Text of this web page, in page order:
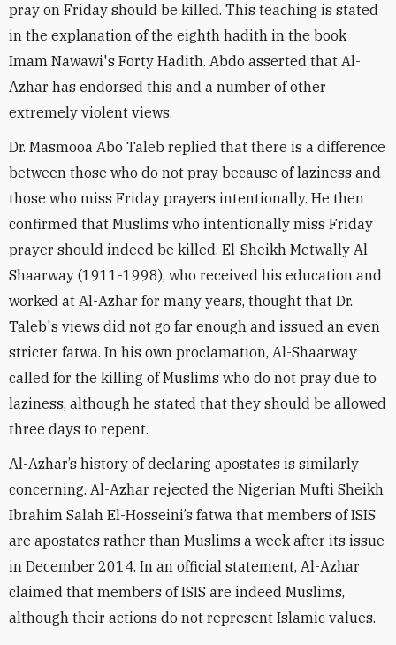
pray on Friday should be killed. This teaching is stated
in the explanation of the eighth hadith in the book
Imam Nawawi's Forty Hadith. Abdo asserted that Al-
Azhar has endorsed this and a number of other
extremely violent views.
Dr. Masmooa Abo Taleb replied that there is a difference
between those who do not pray because of laziness and
those who miss Friday prayers intentionally. He then
confirmed that Muslims who intentionally miss Friday
prayer should indeed be killed. El-Sheikh Metwally Al-
Shaarway (1911-1998), who received his education and
worked at Al-Azhar for many years, thought that Dr.
Taleb's views did not go far enough and issued an even
stricter fatwa. In his own proclamation, Al-Shaarway
called for the killing of Muslims who do not pray due to
laziness, although he stated that they should be allowed
three days to repent.
Al-Azhar’s history of declaring apostates is similarly
concerning. Al-Azhar rejected the Nigerian Mufti Sheikh
Ibrahim Salah El-Hosseini’s fatwa that members of ISIS
are apostates rather than Muslims a week after its issue
in December 2014. In an official statement, Al-Azhar
claimed that members of ISIS are indeed Muslims,
although their actions do not represent Islamic values.